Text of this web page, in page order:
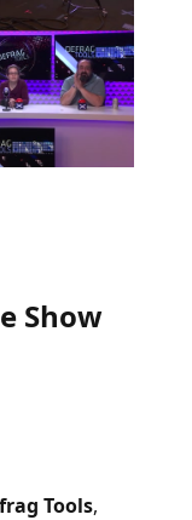
Show
Tools,